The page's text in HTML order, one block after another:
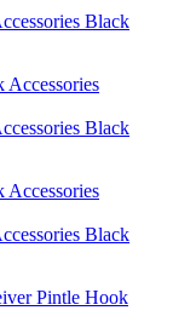
Black
Black
Black